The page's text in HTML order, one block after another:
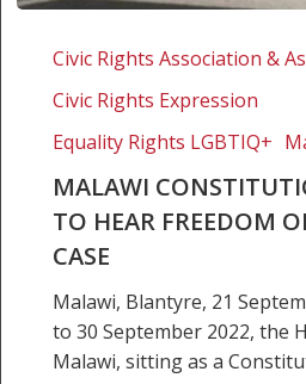
Constitutional
hear
association
case
Civic Rights Association &
Civic Rights Expression
Equality Rights LGBTIQ+
MALAWI
TO HEAR FREEDOM
CASE
Malawi, Blantyre, 21
to 30 September 2022, the
Malawi, sitting as a